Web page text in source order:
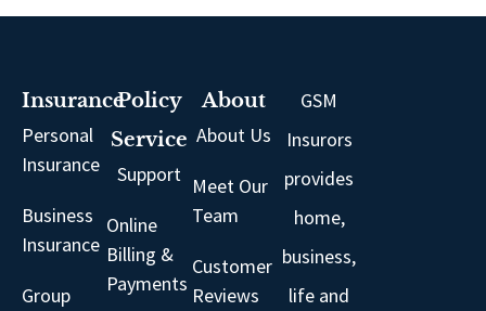
Insurance
Personal
Insurance
Business
Insurance
Group
Policy
Service
Support
Online
Billing &
Payments
About
About Us
Meet Our
Team
Customer
Reviews
GSM
Insurors
provides
home,
business,
life and